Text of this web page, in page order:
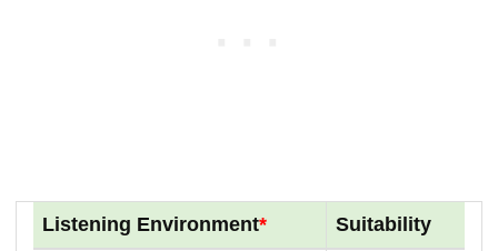
Listening Environment* Suitability